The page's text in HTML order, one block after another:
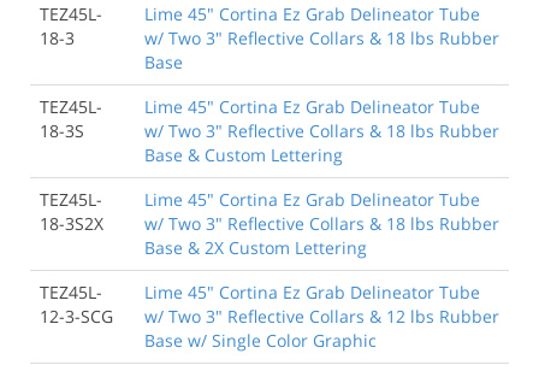
TEZ45L-
18-3
Lime 45" Cortina Ez Grab Delineator Tube
w/ Two 3" Reflective Collars & 18 lbs Rubber
Base
TEZ45L-
18-3S
Lime 45" Cortina Ez Grab Delineator Tube
w/ Two 3" Reflective Collars & 18 lbs Rubber
Base & Custom Lettering
TEZ45L-
18-3S2X
Lime 45" Cortina Ez Grab Delineator Tube
w/ Two 3" Reflective Collars & 18 lbs Rubber
Base & 2X Custom Lettering
TEZ45L-
12-3-SCG
Lime 45" Cortina Ez Grab Delineator Tube
w/ Two 3" Reflective Collars & 12 lbs Rubber
Base w/ Single Color Graphic